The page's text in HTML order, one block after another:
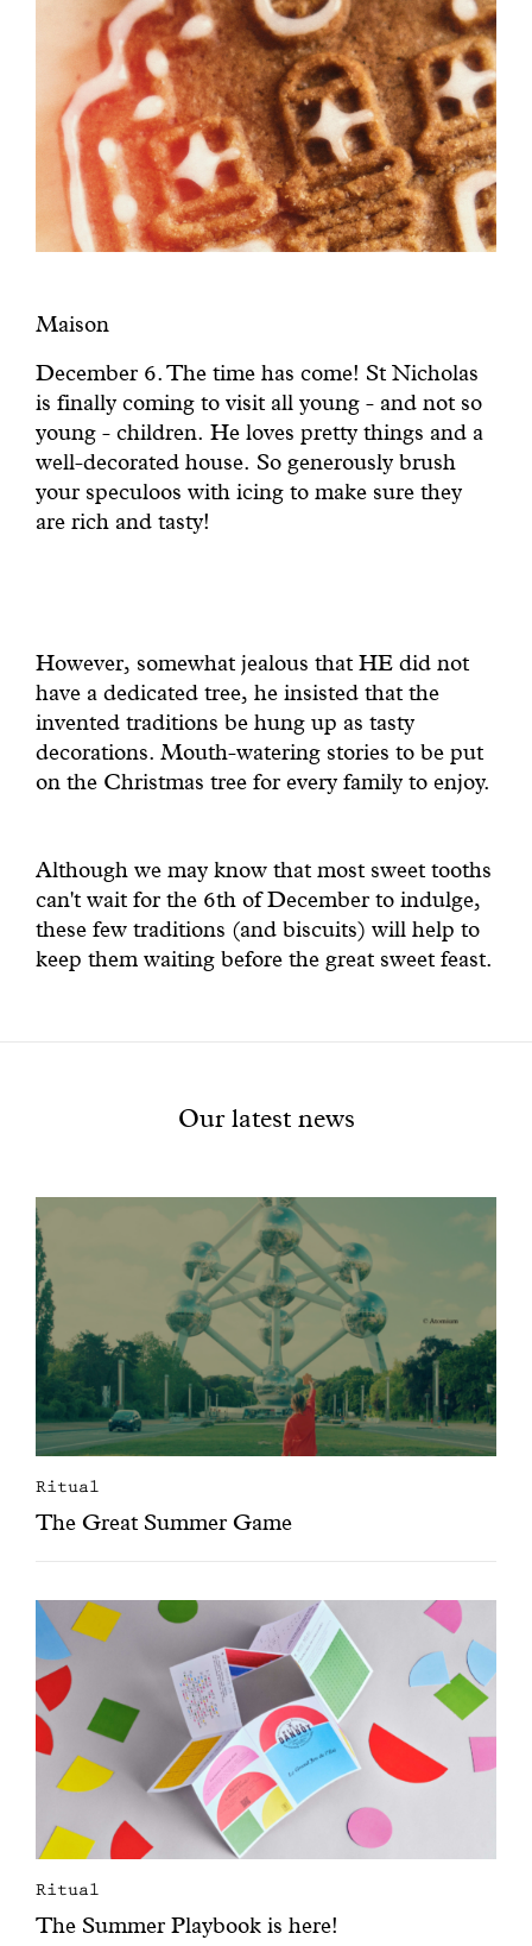
Maison
December 6. The time has come! St Nicholas
is finally coming to visit all young - and not so
young - children. He loves pretty things and a
well-decorated house. So generously brush
your speculoos with icing to make sure they
are rich and tasty!
However, somewhat jealous that HE did not
have a dedicated tree, he insisted that the
invented traditions be hung up as tasty
decorations. Mouth-watering stories to be put
on the Christmas tree for every family to enjoy.
Although we may know that most sweet tooths
can't wait for the 6th of December to indulge,
these few traditions (and biscuits) will help to
keep them waiting before the great sweet feast.
Our latest news
Ritual
The Great Summer Game
Ritual
The Summer Playbook is here!